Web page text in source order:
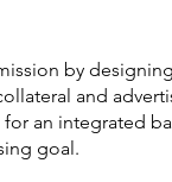
by
and
an integrated
goal.